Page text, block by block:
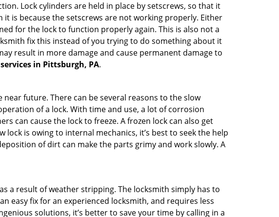
Lock cylinders are held in place by setscrews, so that it
is because the setscrews are not working properly. Either
for the lock to function properly again. This is also not a
fix this instead of you trying to do something about it
result in more damage and cause permanent damage to
in Pittsburgh, PA.
future. There can be several reasons to the slow
of a lock. With time and use, a lot of corrosion
can cause the lock to freeze. A frozen lock can also get
is owing to internal mechanics, it’s best to seek the help
of dirt can make the parts grimy and work slowly. A
a result of weather stripping. The locksmith simply has to
easy fix for an experienced locksmith, and requires less
solutions, it’s better to save your time by calling in a